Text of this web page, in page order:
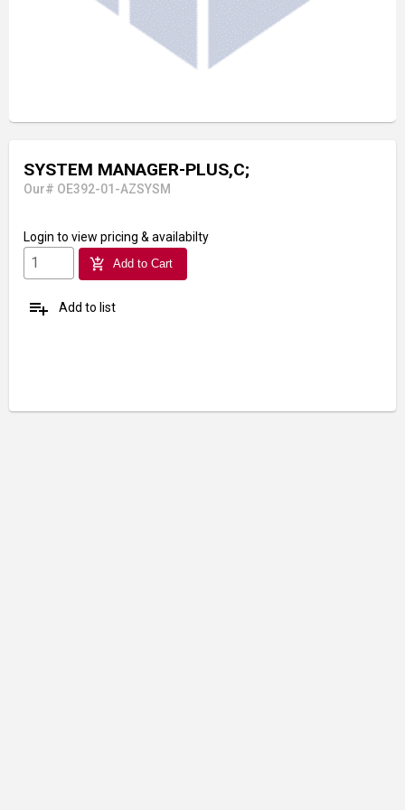
SYSTEM MANAGER-PLUS,C;
Our# OE392-01-AZSYSM
Login to view pricing & availabilty
add_shopping_cart Add to Cart
playlist_add Add to list